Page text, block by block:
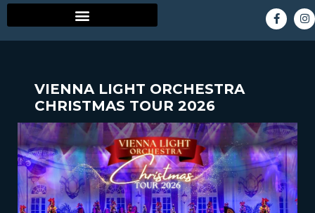
VIENNA LIGHT ORCHESTRA
CHRISTMAS TOUR 2026